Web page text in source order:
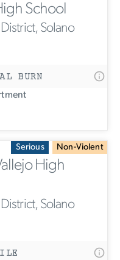
School
Solano
BURN
Serious Non-Violent
High
Solano